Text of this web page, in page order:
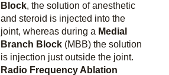
Block, the solution of anesthetic
and steroid is injected into the
joint, whereas during a Medial
Branch Block (MBB) the solution
is injection just outside the joint.
Radio Frequency Ablation